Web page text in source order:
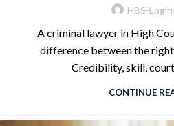
HBS-Login
A criminal lawyer in High
difference between the
Credibility, skill,
CONTINUE